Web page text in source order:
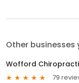
Other
Wofford
79